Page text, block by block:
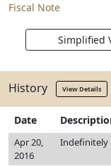
Fiscal Note
Simplified
History View Details
Date
Apr 20,
2016
Indefinitely